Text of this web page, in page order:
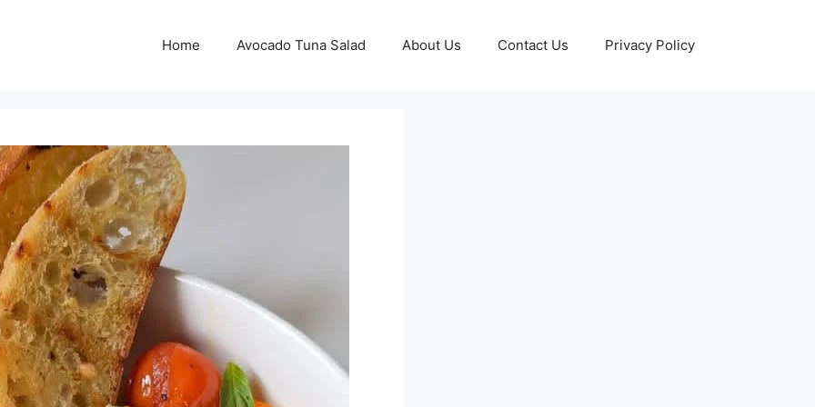
Home Avocado Tuna Salad About Us Contact Us Privacy Policy